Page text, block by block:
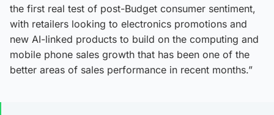
the first real test of post-Budget consumer sentiment,
with retailers looking to electronics promotions and
new AI-linked products to build on the computing and
mobile phone sales growth that has been one of the
better areas of sales performance in recent months.”